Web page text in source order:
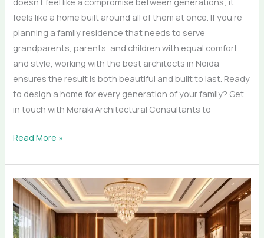
feels like a home built around all of them at once. If you’re
planning a family residence that needs to serve
grandparents, parents, and children with equal comfort
and style, working with the best architects in Noida
ensures the result is both beautiful and built to last. Ready
to design a home for every generation of your family? Get
in touch with Meraki Architectural Consultants to
Read More »
Material
Matters:
Marble,
Teak,